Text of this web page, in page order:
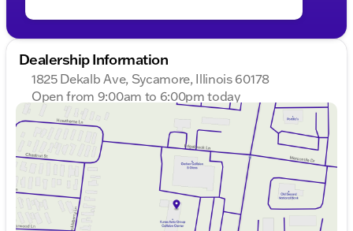
Dealership Information
1825 Dekalb Ave, Sycamore, Illinois 60178
Open from 9:00am to 6:00pm today
Sunday
Closed
Monday
9:00am - 8:00pm
9:00am - 8:00pm
Wednesday
9:00am - 8:00pm
Thursday
9:00am - 8:00pm
9:00am - 6:00pm
Saturday
9:00am - 5:00pm